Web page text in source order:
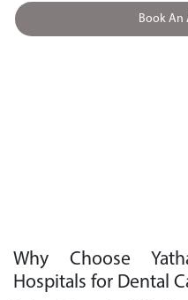
Why Choose
Hospitals for Dental